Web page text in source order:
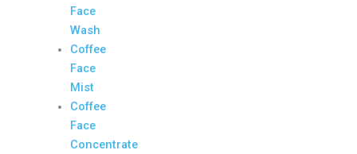
Face
Wash
Coffee
Face
Mist
Coffee
Face
Concentrate